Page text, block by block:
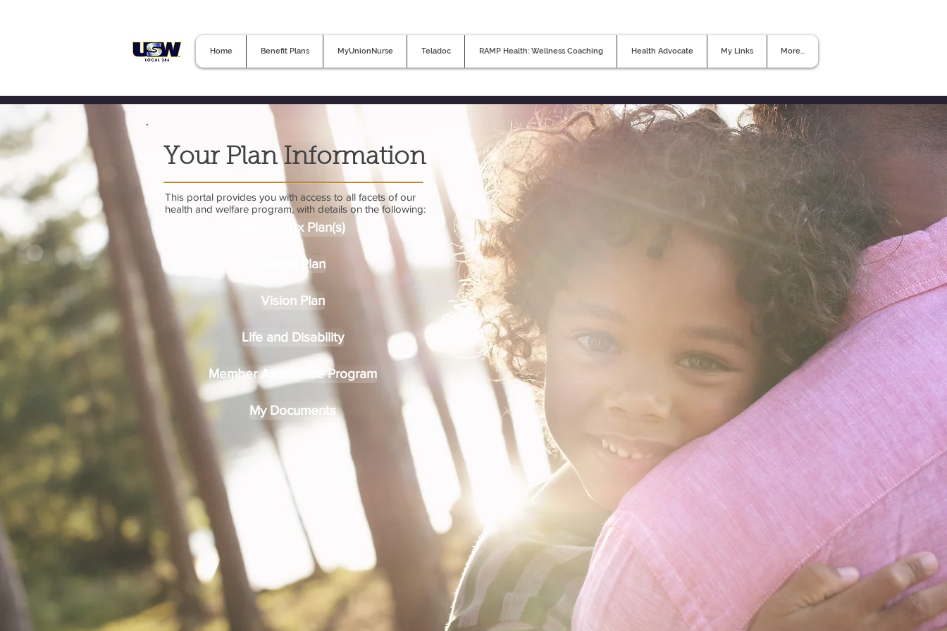
Home Benefit Plans MyUnionNurse Teladoc RAMP Health: Wellness Coaching Health Advocate My Links More...
Your Plan Information
This portal provides you with access to all facets of our
health and welfare program, with details on the following:
Medical/Rx Plan(s)
Dental Plan
Vision Plan
Life and Disability
Member Assistance Program
My Documents